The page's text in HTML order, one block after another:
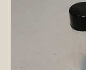
Refund and Returns
Service of Supply